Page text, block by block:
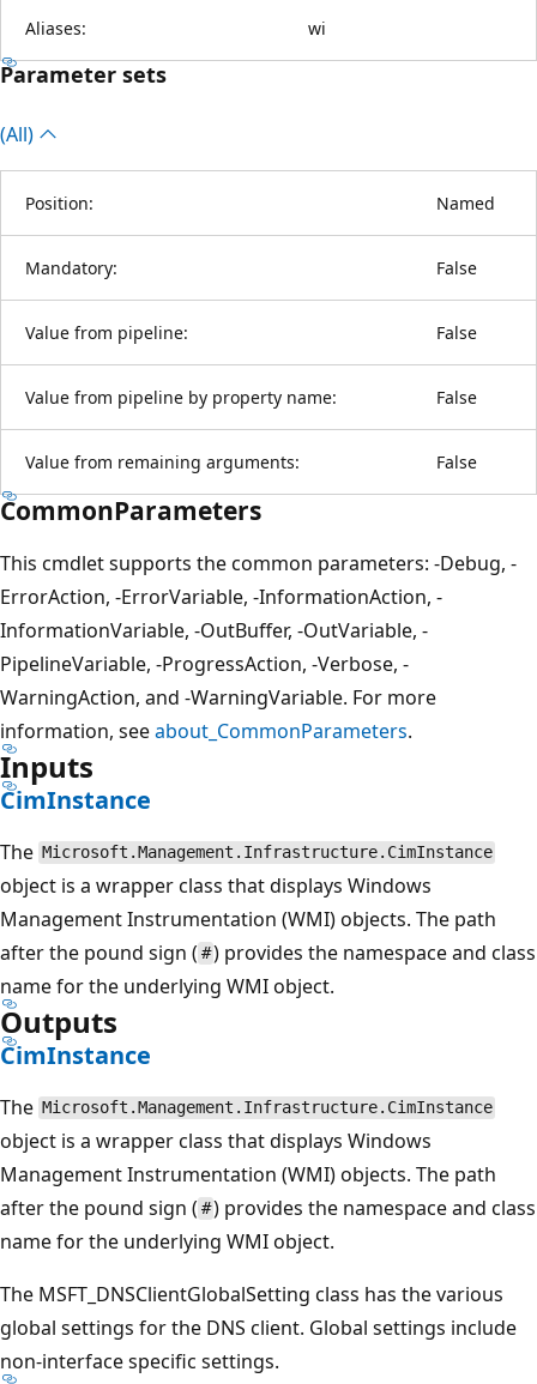
Aliases: wi
Parameter sets
(All)
Position: Named
Mandatory: False
Value from pipeline: False
Value from pipeline by property name: False
Value from remaining arguments: False
CommonParameters
This cmdlet supports the common parameters: -Debug, -
ErrorAction, -ErrorVariable, -InformationAction, -
InformationVariable, -OutBuffer, -OutVariable, -
PipelineVariable, -ProgressAction, -Verbose, -
WarningAction, and -WarningVariable. For more
information, seeabout_CommonParameters.
Inputs
CimInstance
The Microsoft.Management.Infrastructure.CimInstance
object is a wrapper class that displays Windows
Management Instrumentation (WMI) objects. The path
after the pound sign ( #) provides the namespace and class
name for the underlying WMI object.
Outputs
CimInstance
The Microsoft.Management.Infrastructure.CimInstance
object is a wrapper class that displays Windows
Management Instrumentation (WMI) objects. The path
after the pound sign ( #) provides the namespace and class
name for the underlying WMI object.
The MSFT_DNSClientGlobalSetting class has the various
global settings for the DNS client. Global settings include
non-interface specific settings.